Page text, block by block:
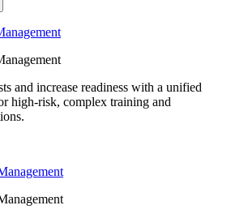
and increase readiness with a unified
high-risk, complex training and